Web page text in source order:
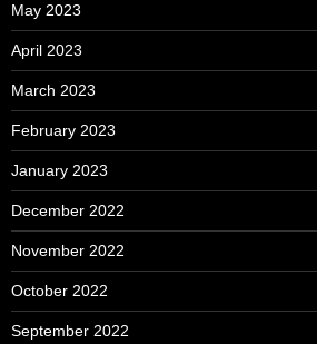
May 2023
April 2023
March 2023
February 2023
January 2023
December 2022
November 2022
October 2022
September 2022